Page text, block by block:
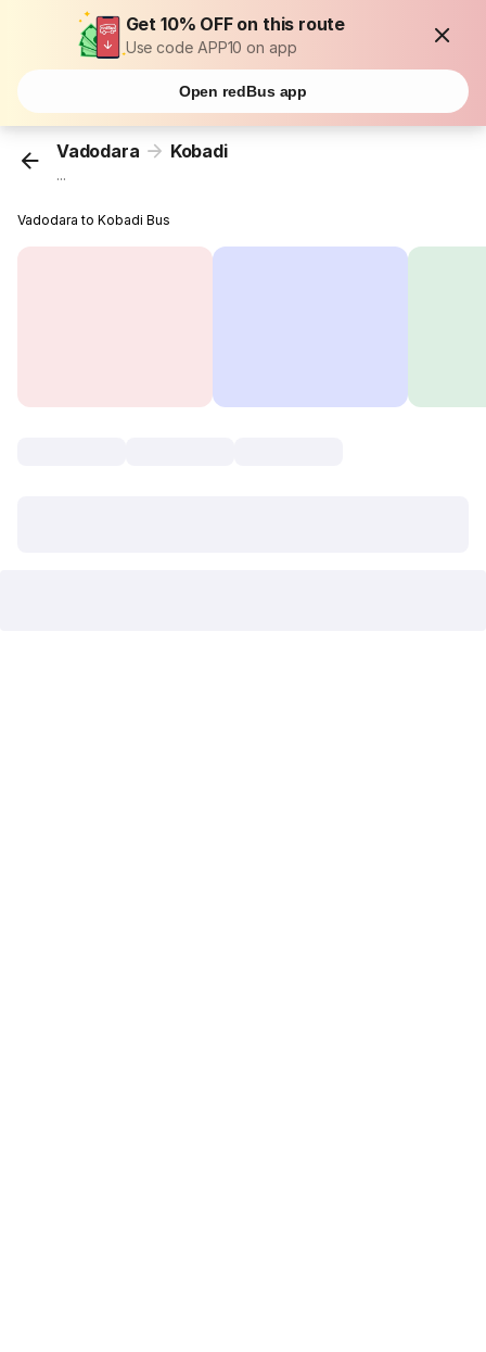
Get 10% OFF on this route
Use code APP10 on app
Open redBus app
Vadodara Kobadi
...
Vadodara to Kobadi Bus